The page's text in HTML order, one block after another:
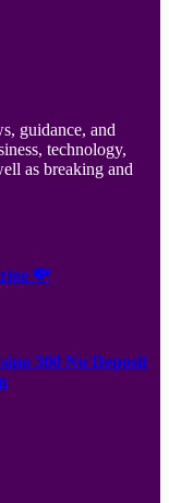
guidance, and
technology,
as breaking and
💸
300 No Deposit